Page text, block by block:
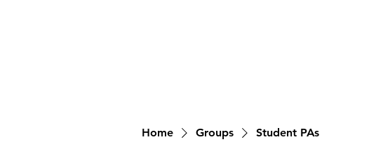
Home Groups Student PAs